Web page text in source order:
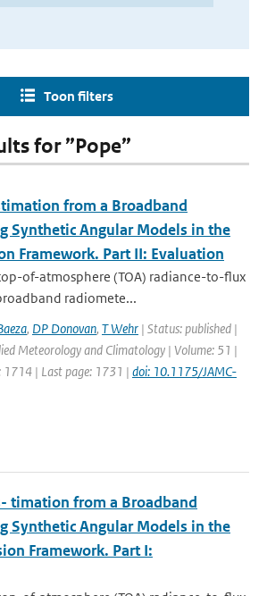
Toon filters
for ”Pope”
from a Broadband
Synthetic Angular Models in the
Framework. Part II: Evaluation
of-atmosphere (TOA) radiance-to-flux
radiomete...
, DP Donovan, T Wehr | Status: published |
Meteorology and Climatology | Volume: 51 |
1714 | Last page: 1731 | doi: 10.1175/JAMC-
timation from a Broadband
Synthetic Angular Models in the
Framework. Part I: